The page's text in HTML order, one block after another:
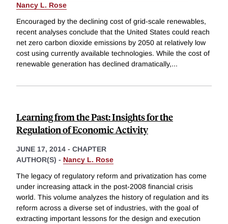
Nancy L. Rose
Encouraged by the declining cost of grid-scale renewables,
recent analyses conclude that the United States could reach
net zero carbon dioxide emissions by 2050 at relatively low
cost using currently available technologies. While the cost of
renewable generation has declined dramatically,...
Learning from the Past: Insights for the
Regulation of Economic Activity
JUNE 17, 2014 - CHAPTER
AUTHOR(S) - Nancy L. Rose
The legacy of regulatory reform and privatization has come
under increasing attack in the post-2008 financial crisis
world. This volume analyzes the history of regulation and its
reform across a diverse set of industries, with the goal of
extracting important lessons for the design and execution